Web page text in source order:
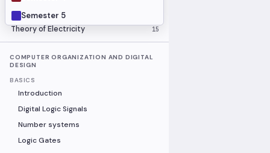
Semester 5
Program Construction
Theory of Electricity 15
COMPUTER ORGANIZATION AND DIGITAL
DESIGN
BASICS
Introduction
Digital Logic Signals
Number systems
Logic Gates